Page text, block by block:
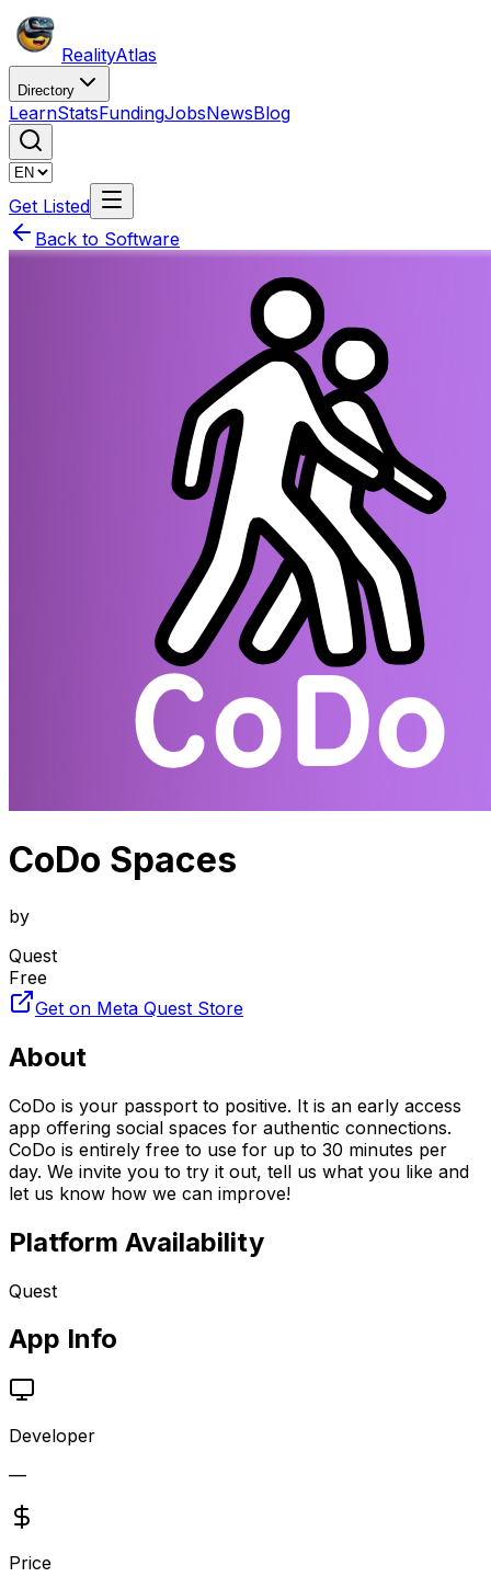
RealityAtlas
Directory
LearnStatsFundingJobsNewsBlog
Get Listed
Back to Software
CoDo Spaces
by
Quest
Free
Get on Meta Quest Store
About
CoDo is your passport to positive. It is an early access
app offering social spaces for authentic connections.
CoDo is entirely free to use for up to 30 minutes per
day. We invite you to try it out, tell us what you like and
let us know how we can improve!
Platform Availability
Quest
App Info
Developer
—
Price